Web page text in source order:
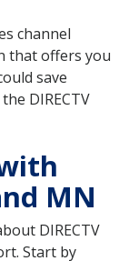
channel
that offers you
save
DIRECTV
MN
DIRECTV
Start by